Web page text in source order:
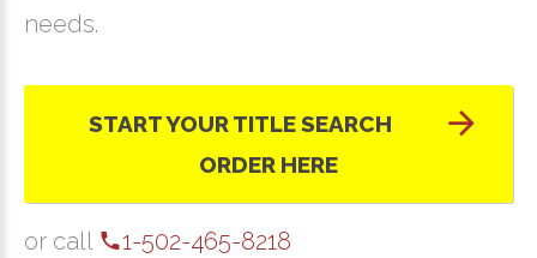
needs.
START YOUR TITLE SEARCH
ORDER HERE
or call 1-502-465-8218